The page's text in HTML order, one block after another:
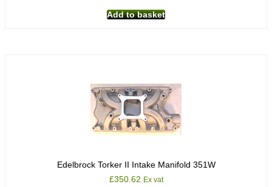
Add to basket
Edelbrock Torker II Intake Manifold 351W
£350.62 Ex vat